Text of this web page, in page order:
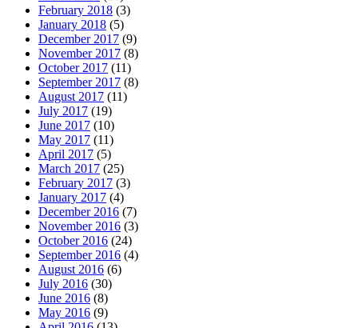
February 2018 (3)
January 2018 (5)
December 2017 (9)
November 2017 (8)
October 2017 (11)
September 2017 (8)
August 2017 (11)
July 2017 (19)
June 2017 (10)
May 2017 (11)
April 2017 (5)
March 2017 (25)
February 2017 (3)
January 2017 (4)
December 2016 (7)
November 2016 (3)
October 2016 (24)
September 2016 (4)
August 2016 (6)
July 2016 (30)
June 2016 (8)
May 2016 (9)